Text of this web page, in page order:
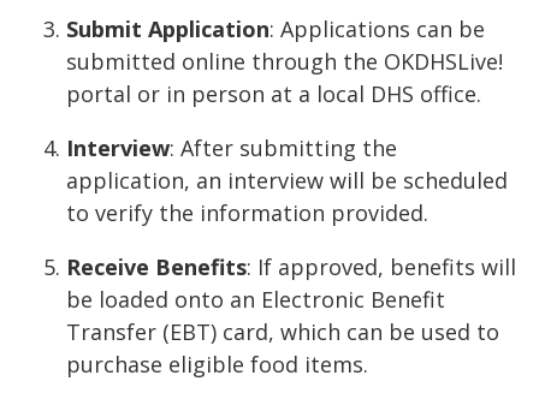
Submit Application: Applications can be
submitted online through the OKDHSLive!
portal or in person at a local DHS office.
Interview: After submitting the
application, an interview will be scheduled
to verify the information provided.
Receive Benefits: If approved, benefits will
be loaded onto an Electronic Benefit
Transfer (EBT) card, which can be used to
purchase eligible food items.